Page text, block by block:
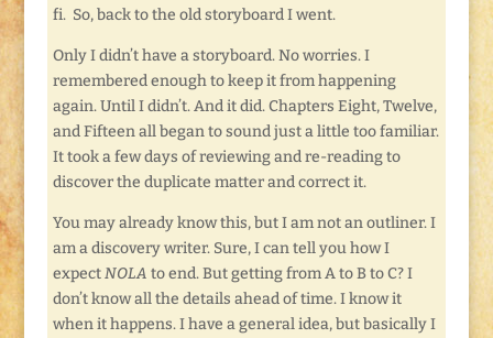
fi. So, back to the old storyboard I went.
Only I didn’t have a storyboard. No worries. I
remembered enough to keep it from happening
again. Until I didn’t. And it did. Chapters Eight, Twelve,
and Fifteen all began to sound just a little too familiar.
It took a few days of reviewing and re-reading to
discover the duplicate matter and correct it.
You may already know this, but I am not an outliner. I
am a discovery writer. Sure, I can tell you how I
expectNOLA to end. But getting from A to B to C? I
don’t know all the details ahead of time. I know it
when it happens. I have a general idea, but basically I